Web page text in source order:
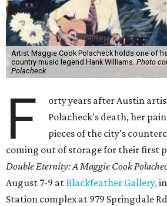
Artist Maggie Cook Polacheck holds one of
country music legend Hank Williams. Photo
Polacheck
F
orty years after Austin
Polacheck's death, her
pieces of the city's
coming out of storage for their first
Double Eternity: A Maggie Cook
August 7-9 atBlackfeather Gallery,
Station complex at 979 Springdale